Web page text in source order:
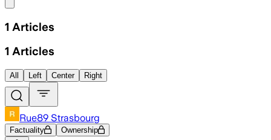
1 Articles
1 Articles
All Left Center Right
Rue89 Strasbourg
Factuality Ownership